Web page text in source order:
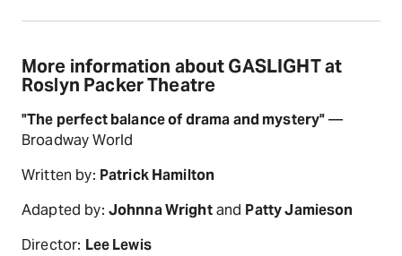
More information about GASLIGHT at
Roslyn Packer Theatre
"The perfect balance of drama and mystery"—
Broadway World
Written by: Patrick Hamilton
Adapted by: Johnna Wrightand Patty Jamieson
Director: Lee Lewis